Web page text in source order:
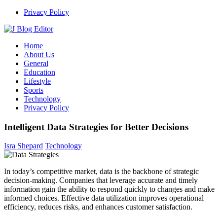
Skip
content
Privacy Policy
J Blog Editor
Weekly Blogging and Tech News
Home
About Us
General
Education
Lifestyle
Sports
Technology
Privacy Policy
Intelligent Data Strategies for Better Decisions
Isra Shepard Technology
In today’s competitive market, data is the backbone of strategic
decision-making. Companies that leverage accurate and timely
information gain the ability to respond quickly to changes and make
informed choices. Effective data utilization improves operational
efficiency, reduces risks, and enhances customer satisfaction.